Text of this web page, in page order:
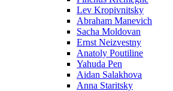
Lev Kropivnitsky
Abraham Manevich
Sacha Moldovan
Ernst Neizvestny
Anatoly Poutiline
Yahuda Pen
Aidan Salakhova
Anna Staritsky